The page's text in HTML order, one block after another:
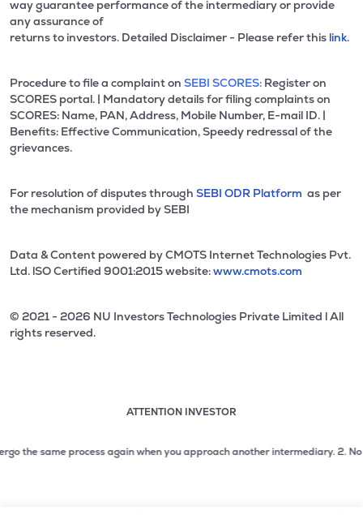
way guarantee performance of the intermediary or provide
any assurance of
returns to investors. Detailed Disclaimer - Please refer this link.
Procedure to file a complaint on SEBI SCORES: Register on
SCORES portal. | Mandatory details for filing complaints on
SCORES: Name, PAN, Address, Mobile Number, E-mail ID. |
Benefits: Effective Communication, Speedy redressal of the
grievances.
For resolution of disputes through SEBI ODR Platform as per
the mechanism provided by SEBI
Data & Content powered by CMOTS Internet Technologies Pvt.
Ltd. lSO Certified 9001:2015 website:www.cmots.com
© 2021 - 2026 NU Investors Technologies Private Limited l All
rights reserved.
ATTENTION INVESTOR
2 of 3: No need to issue cheques by investors while
same process again when you approach another intermediary.2. No need